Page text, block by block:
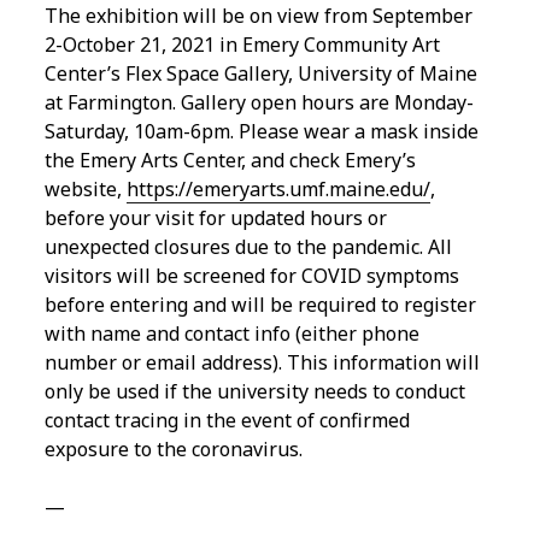
The exhibition will be on view from September
2-October 21, 2021 in Emery Community Art
Center’s Flex Space Gallery, University of Maine
at Farmington. Gallery open hours are Monday-
Saturday, 10am-6pm. Please wear a mask inside
the Emery Arts Center, and check Emery’s
website, https://emeryarts.umf.maine.edu/,
before your visit for updated hours or
unexpected closures due to the pandemic. All
visitors will be screened for COVID symptoms
before entering and will be required to register
with name and contact info (either phone
number or email address). This information will
only be used if the university needs to conduct
contact tracing in the event of confirmed
exposure to the coronavirus.
—